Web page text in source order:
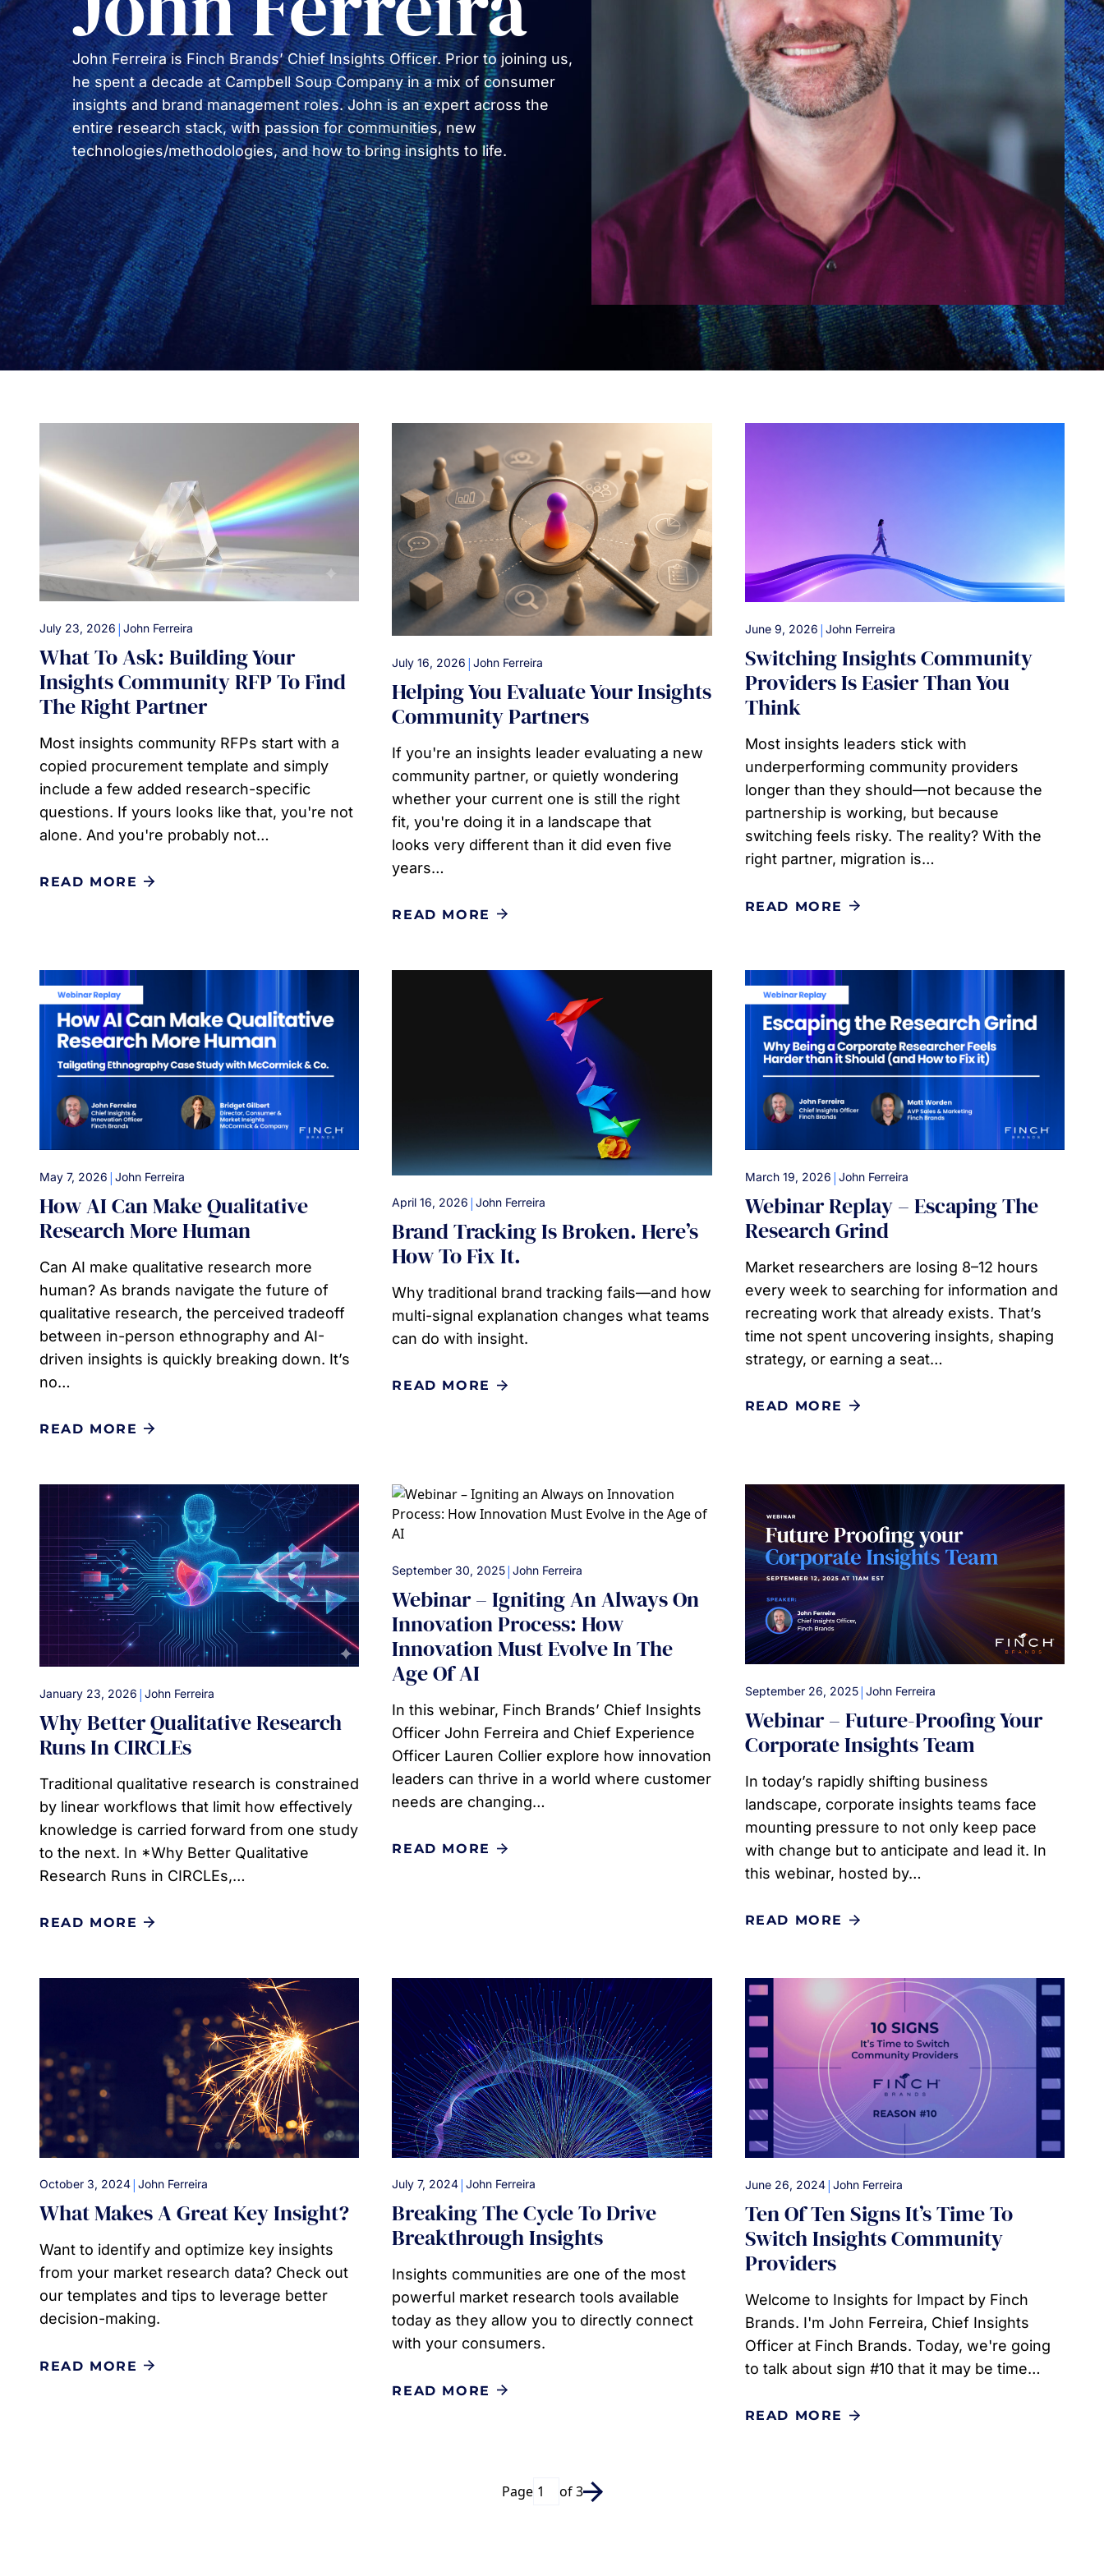
COMMUNITY
PARTNERS
COMMUNITY
PARTNERS
John Ferreira is Finch Brands’ Chief Insights Officer. Prior to joining us,
he spent a decade at Campbell Soup Company in a mix of consumer
insights and brand management roles. John is an expert across the
entire research stack, with passion for communities, new
technologies/methodologies, and how to bring insights to life.
July 23, 2026 | John Ferreira
What To Ask: Building Your
Insights Community RFP To Find
The Right Partner
Most insights community RFPs start with a
copied procurement template and simply
include a few added research-specific
questions. If yours looks like that, you're not
alone. And you're probably not…
READ MORE
July 16, 2026 |John Ferreira
Helping You Evaluate Your Insights
Community Partners
If you're an insights leader evaluating a new
community partner, or quietly wondering
whether your current one is still the right
fit, you're doing it in a landscape that
looks very different than it did even five
years…
READ MORE
June 9, 2026 | John Ferreira
Switching Insights Community
Providers Is Easier Than You
Think
Most insights leaders stick with
underperforming community providers
longer than they should—not because the
partnership is working, but because
switching feels risky. The reality? With the
right partner, migration is…
READ MORE
May 7, 2026 | John Ferreira
How AI Can Make Qualitative
Research More Human
Can AI make qualitative research more
human? As brands navigate the future of
qualitative research, the perceived tradeoff
between in-person ethnography and AI-
driven insights is quickly breaking down. It’s
no…
READ MORE
April 16, 2026 |John Ferreira
Brand Tracking Is Broken. Here’s
How To Fix It.
Why traditional brand tracking fails—and how
multi-signal explanation changes what teams
can do with insight.
READ MORE
March 19, 2026 | John Ferreira
Webinar Replay – Escaping The
Research Grind
Market researchers are losing 8–12 hours
every week to searching for information and
recreating work that already exists. That’s
time not spent uncovering insights, shaping
strategy, or earning a seat…
READ MORE
January 23, 2026 | John Ferreira
Why Better Qualitative Research
Runs In CIRCLEs
Traditional qualitative research is constrained
by linear workflows that limit how effectively
knowledge is carried forward from one study
to the next. In *Why Better Qualitative
Research Runs in CIRCLEs,…
READ MORE
September 30, 2025|John Ferreira
Webinar – Igniting An Always On
Innovation Process: How
Innovation Must Evolve In The
Age Of AI
In this webinar, Finch Brands’ Chief Insights
Officer John Ferreira and Chief Experience
Officer Lauren Collier explore how innovation
leaders can thrive in a world where customer
needs are changing…
READ MORE
September 26, 2025| John Ferreira
Webinar – Future-Proofing Your
Corporate Insights Team
In today’s rapidly shifting business
landscape, corporate insights teams face
mounting pressure to not only keep pace
with change but to anticipate and lead it. In
this webinar, hosted by…
READ MORE
October 3, 2024| John Ferreira
What Makes A Great Key Insight?
Want to identify and optimize key insights
from your market research data? Check out
our templates and tips to leverage better
decision-making.
READ MORE
July 7, 2024|John Ferreira
Breaking The Cycle To Drive
Breakthrough Insights
Insights communities are one of the most
powerful market research tools available
today as they allow you to directly connect
with your consumers.
READ MORE
June 26, 2024| John Ferreira
Ten Of Ten Signs It’s Time To
Switch Insights Community
Providers
Welcome to Insights for Impact by Finch
Brands. I'm John Ferreira, Chief Insights
Officer at Finch Brands. Today, we're going
to talk about sign #10 that it may be time…
READ MORE
Page of 3